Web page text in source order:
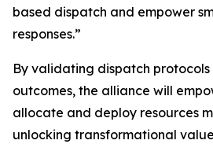
based dispatch and empower
responses.”
By validating dispatch
outcomes, the alliance will
allocate and deploy resources
unlocking transformational